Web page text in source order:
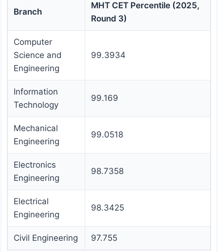
Branch
MHT CET Percentile (2025,
Round 3)
Computer
Science and
Engineering
99.3934
Information
Technology
99.169
Mechanical
Engineering
99.0518
Electronics
Engineering
98.7358
Electrical
Engineering
98.3425
Civil Engineering 97.755